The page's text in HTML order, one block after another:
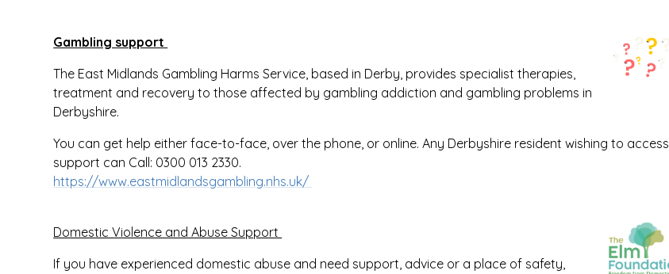
Gambling support
The East Midlands Gambling Harms Service, based in Derby, provides specialist therapies,
treatment and recovery to those affected by gambling addiction and gambling problems in
Derbyshire.
You can get help either face-to-face, over the phone, or online. Any Derbyshire resident wishing to access
support can Call: 0300 013 2330.
https://www.eastmidlandsgambling.nhs.uk/
Domestic Violence and Abuse Support
If you have experienced domestic abuse and need support, advice or a place of safety,